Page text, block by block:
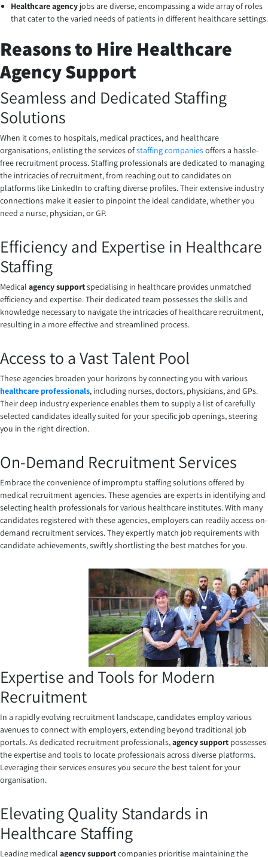
Healthcare agency jobs are diverse, encompassing a wide array of roles
that cater to the varied needs of patients in different healthcare settings.
Reasons to Hire Healthcare
Agency Support
Seamless and Dedicated Staffing
Solutions
When it comes to hospitals, medical practices, and healthcare
organisations, enlisting the services ofstaffing companiesoffers a hassle-
free recruitment process. Staffing professionals are dedicated to managing
the intricacies of recruitment, from reaching out to candidates on
platforms like LinkedIn to crafting diverse profiles. Their extensive industry
connections make it easier to pinpoint the ideal candidate, whether you
need a nurse, physician, or GP.
Efficiency and Expertise in Healthcare
Staffing
Medical agency supportspecialising in healthcare provides unmatched
efficiency and expertise. Their dedicated team possesses the skills and
knowledge necessary to navigate the intricacies of healthcare recruitment,
resulting in a more effective and streamlined process.
Access to a Vast Talent Pool
These agencies broaden your horizons by connecting you with various
healthcare professionals, including nurses, doctors, physicians, and GPs.
Their deep industry experience enables them to supply a list of carefully
selected candidates ideally suited for your specific job openings, steering
you in the right direction.
On-Demand Recruitment Services
Embrace the convenience of impromptu staffing solutions offered by
medical recruitment agencies. These agencies are experts in identifying and
selecting health professionals for various healthcare institutes. With many
candidates registered with these agencies, employers can readily access on-
demand recruitment services. They expertly match job requirements with
candidate achievements, swiftly shortlisting the best matches for you.
Expertise and Tools for Modern
Recruitment
In a rapidly evolving recruitment landscape, candidates employ various
avenues to connect with employers, extending beyond traditional job
portals. As dedicated recruitment professionals,agency support possesses
the expertise and tools to locate professionals across diverse platforms.
Leveraging their services ensures you secure the best talent for your
organisation.
Elevating Quality Standards in
Healthcare Staffing
Leading medical agency supportcompanies prioritise maintaining the